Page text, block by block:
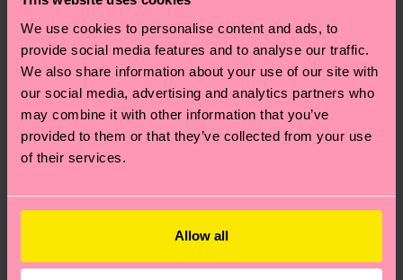
We use cookies to personalise content and ads, to
provide social media features and to analyse our traffic.
We also share information about your use of our site with
our social media, advertising and analytics partners who
may combine it with other information that you’ve
provided to them or that they’ve collected from your use
of their services.
Allow all
asked questions.